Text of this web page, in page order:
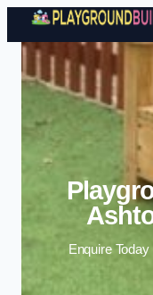
Enquire